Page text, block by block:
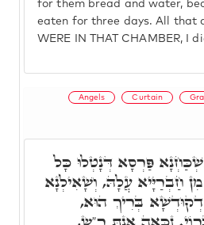
for them bread and water,
eaten for three days. All that
WERE IN THAT CHAMBER, I
Angels Curtain
פַּרְסָא דְּנָטְלוּ כָּל
מִן חַבְרַיָּיא עֲלָהּ, וְשָׁאִילְנָא
דְקוּדְשָׁא בְּרִיךְ הוּא,